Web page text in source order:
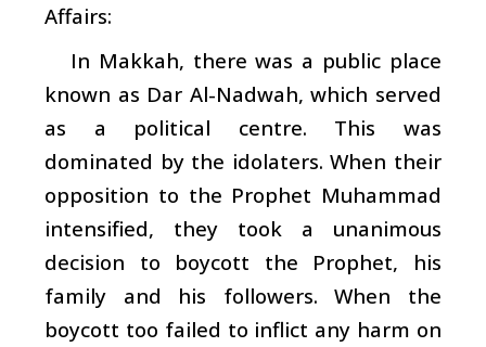
Affairs:
In Makkah, there was a public place
known as Dar Al-Nadwah, which served
as a political centre. This was
dominated by the idolaters. When their
opposition to the Prophet Muhammad
intensified, they took a unanimous
decision to boycott the Prophet, his
family and his followers. When the
boycott too failed to inflict any harm on